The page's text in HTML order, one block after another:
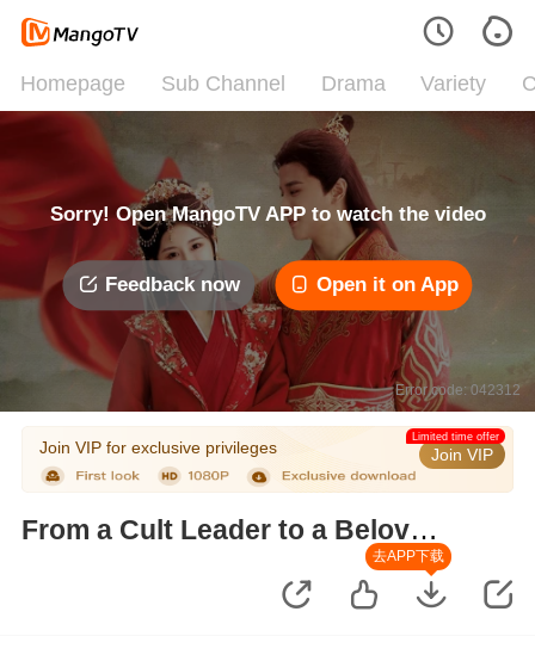
Homepage Sub Channel Drama Variety
Sorry! Open MangoTV APP to watch the video
Feedback now Open it on App
Error code: 042312
Join VIP for exclusive privileges Join VIP
Limited time offer
From a Cult Leader to a Beloved
去APP下载